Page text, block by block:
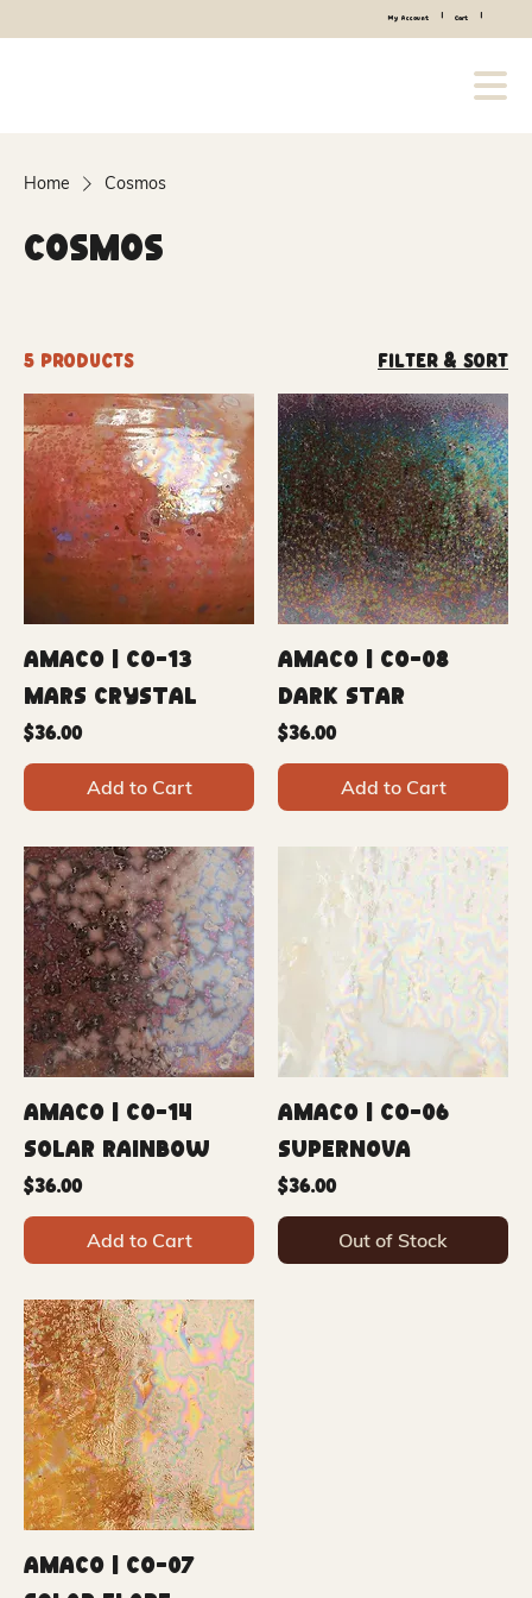
My Account Cart
Home Cosmos
Cosmos
5 products Filter & Sort
Amaco | CO-13
Mars Crystal
Price
$36.00
Add to Cart
Amaco | CO-08
Dark Star
Price
$36.00
Add to Cart
Amaco | CO-14
Solar Rainbow
Price
$36.00
Add to Cart
Amaco | CO-06
Supernova
Price
$36.00
Out of Stock
Amaco | CO-07